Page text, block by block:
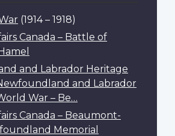
(1914 – 1918)
Canada – Battle of
and Labrador Heritage
and Labrador
War – Be…
Canada – Beaumont-
Memorial